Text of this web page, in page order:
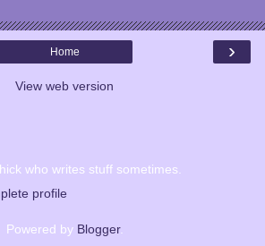
›
Home
View web version
who writes stuff sometimes.
profile
Powered by Blogger.